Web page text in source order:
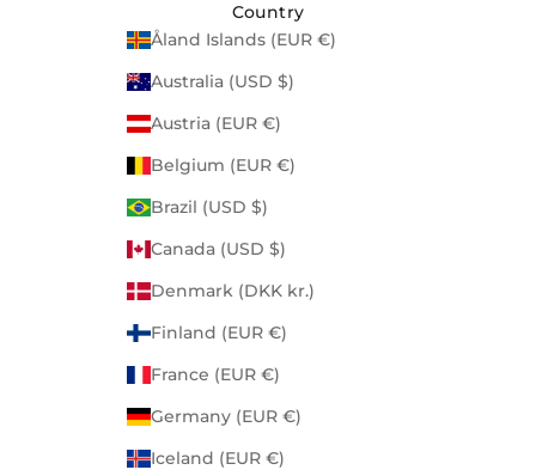
Country
Åland Islands (EUR €)
Australia (USD $)
Austria (EUR €)
Belgium (EUR €)
Brazil (USD $)
Canada (USD $)
Denmark (DKK kr.)
Finland (EUR €)
France (EUR €)
Germany (EUR €)
Iceland (EUR €)